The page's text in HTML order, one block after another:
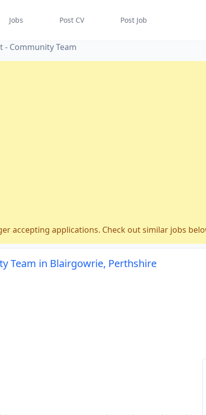
Jobs Post CV Post Job
- Community Team
accepting applications. Check out similar jobs
Team in Blairgowrie, Perthshire